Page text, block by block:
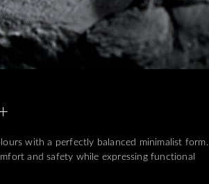
with a perfectly balanced minimalist form.
and safety while expressing functional